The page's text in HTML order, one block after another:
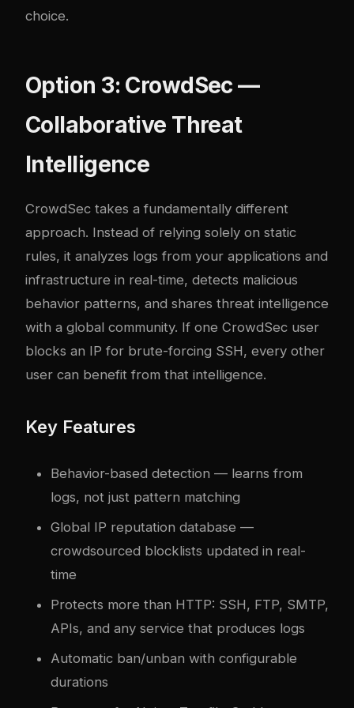
choice.
Option 3: CrowdSec —
Collaborative Threat
Intelligence
CrowdSec takes a fundamentally different
approach. Instead of relying solely on static
rules, it analyzes logs from your applications and
infrastructure in real-time, detects malicious
behavior patterns, and shares threat intelligence
with a global community. If one CrowdSec user
blocks an IP for brute-forcing SSH, every other
user can benefit from that intelligence.
Key Features
Behavior-based detection — learns from
logs, not just pattern matching
Global IP reputation database —
crowdsourced blocklists updated in real-
time
Protects more than HTTP: SSH, FTP, SMTP,
APIs, and any service that produces logs
Automatic ban/unban with configurable
durations